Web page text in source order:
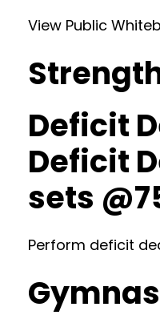
View Public
Deficit
Deficit
sets
Perform deficit